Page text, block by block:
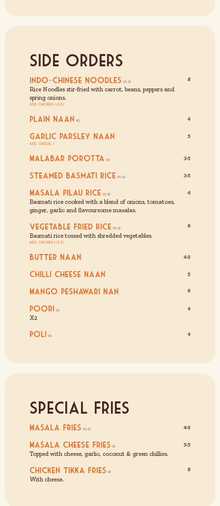
Side Orders
Indo-Chinese Noodles 8
Rice Noodles stir-fried with carrot, beans, peppers and
spring onions.
Add Chicken (+2.5)
Plain Naan 4
Garlic Parsley Naan 5
Add cheese £1
Malabar Porotta 3.5
Steamed Basmati Rice 3.5
Masala Pilau Rice 4
Basmati rice cooked with a blend of onions, tomatoes,
ginger, garlic and flavoursome masalas.
Vegetable Fried Rice 6
Basmati rice tossed with shredded vegetables.
Add Chicken (+2.5)
Butter Naan 4.5
Chilli Cheese Naan 5
Mango Peshawari Nan 6
Poori 4
X2
Poli 4
Special Fries
Masala Fries 4.5
Masala Cheese Fries 5.5
Topped with cheese, garlic, coconut & green chillies.
Chicken Tikka Fries 8
With cheese.